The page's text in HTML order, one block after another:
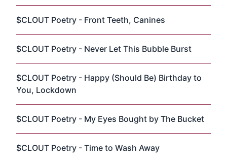
$CLOUT Poetry - Front Teeth, Canines
$CLOUT Poetry - Never Let This Bubble Burst
$CLOUT Poetry - Happy (Should Be) Birthday to
You, Lockdown
$CLOUT Poetry - My Eyes Bought by The Bucket
$CLOUT Poetry - Time to Wash Away